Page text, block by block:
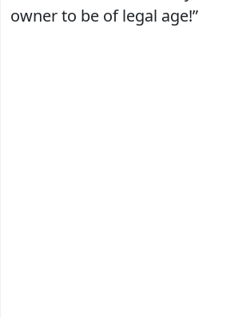
owner to be of legal age!”